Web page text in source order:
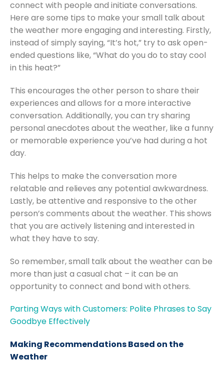
connect with people and initiate conversations.
Here are some tips to make your small talk about
the weather more engaging and interesting. Firstly,
instead of simply saying, “It’s hot,” try to ask open-
ended questions like, “What do you do to stay cool
in this heat?”
This encourages the other person to share their
experiences and allows for a more interactive
conversation. Additionally, you can try sharing
personal anecdotes about the weather, like a funny
or memorable experience you’ve had during a hot
day.
This helps to make the conversation more
relatable and relieves any potential awkwardness.
Lastly, be attentive and responsive to the other
person’s comments about the weather. This shows
that you are actively listening and interested in
what they have to say.
So remember, small talk about the weather can be
more than just a casual chat – it can be an
opportunity to connect and bond with others.
Parting Ways with Customers: Polite Phrases to Say
Goodbye Effectively
Making Recommendations Based on the
Weather